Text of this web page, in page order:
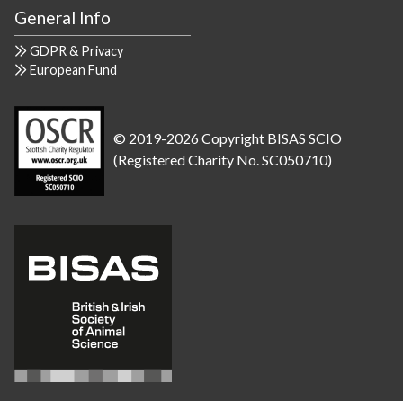
General Info
GDPR & Privacy
European Fund
© 2019-2026 Copyright BISAS SCIO
(Registered Charity No. SC050710)